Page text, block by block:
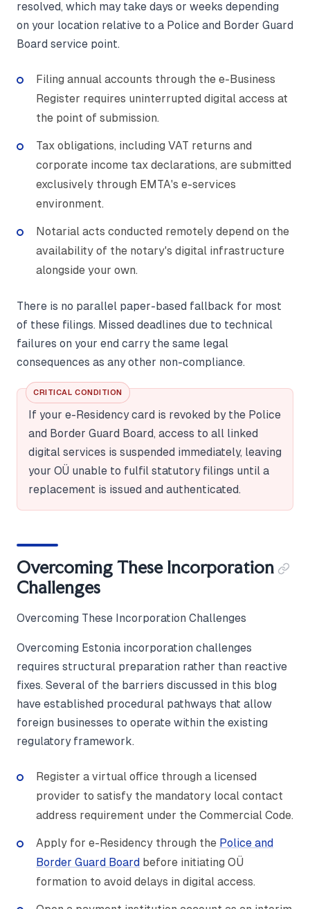
resolved, which may take days or weeks depending
on your location relative to a Police and Border Guard
Board service point.
Filing annual accounts through the e-Business
Register requires uninterrupted digital access at
the point of submission.
Tax obligations, including VAT returns and
corporate income tax declarations, are submitted
exclusively through EMTA's e-services
environment.
Notarial acts conducted remotely depend on the
availability of the notary's digital infrastructure
alongside your own.
There is no parallel paper-based fallback for most
of these filings. Missed deadlines due to technical
failures on your end carry the same legal
consequences as any other non-compliance.
CRITICAL CONDITION
If your e-Residency card is revoked by the Police
and Border Guard Board, access to all linked
digital services is suspended immediately, leaving
your OÜ unable to fulfil statutory filings until a
replacement is issued and authenticated.
Overcoming These Incorporation
Challenges
Overcoming These Incorporation Challenges
Overcoming Estonia incorporation challenges
requires structural preparation rather than reactive
fixes. Several of the barriers discussed in this blog
have established procedural pathways that allow
foreign businesses to operate within the existing
regulatory framework.
Register a virtual office through a licensed
provider to satisfy the mandatory local contact
address requirement under the Commercial Code.
Apply for e-Residency through the Police and
Border Guard Board before initiating OÜ
formation to avoid delays in digital access.